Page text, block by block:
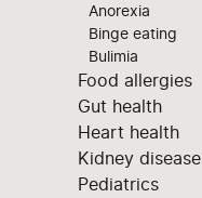
Anorexia
Binge eating
Bulimia
Food allergies
Gut health
Heart health
Kidney disease
Pediatrics